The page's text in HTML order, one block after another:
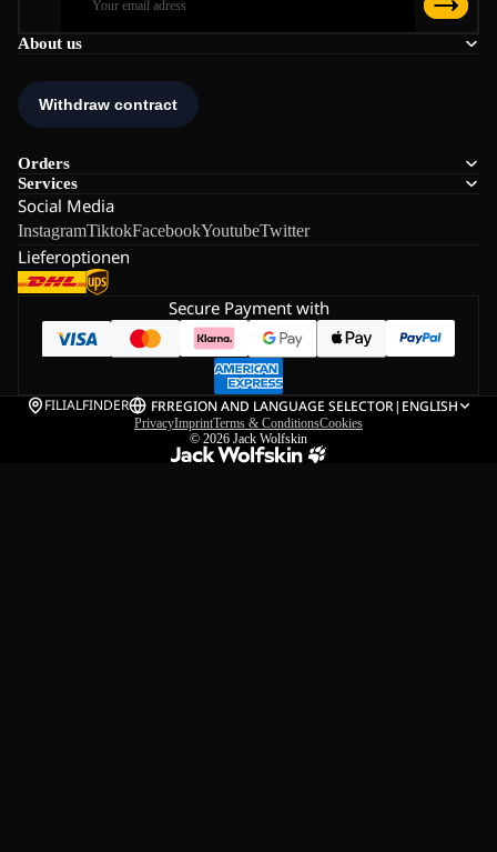
About us
Orders
Services
Social Media
InstagramTiktokFacebookYoutubeTwitter
Lieferoptionen
Secure Payment with
FILIALFINDER FRREGION AND LANGUAGE SELECTOR| ENGLISH
PrivacyImprintTerms & ConditionsCookies
© 2026 Jack Wolfskin